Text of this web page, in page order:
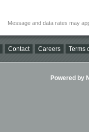
Message and data rates may
Contact Careers Terms
Powered by